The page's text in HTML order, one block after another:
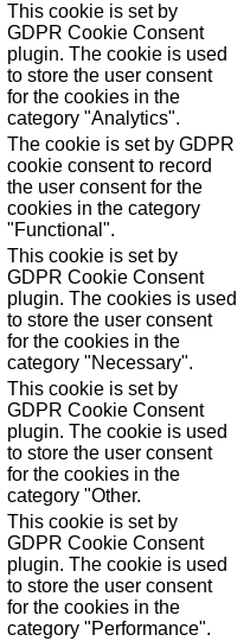
This cookie is set by
GDPR Cookie Consent
plugin. The cookie is used
to store the user consent
for the cookies in the
category "Analytics".
The cookie is set by GDPR
cookie consent to record
the user consent for the
cookies in the category
"Functional".
This cookie is set by
GDPR Cookie Consent
plugin. The cookies is used
to store the user consent
for the cookies in the
category "Necessary".
This cookie is set by
GDPR Cookie Consent
plugin. The cookie is used
to store the user consent
for the cookies in the
category "Other.
This cookie is set by
GDPR Cookie Consent
plugin. The cookie is used
to store the user consent
for the cookies in the
category "Performance".